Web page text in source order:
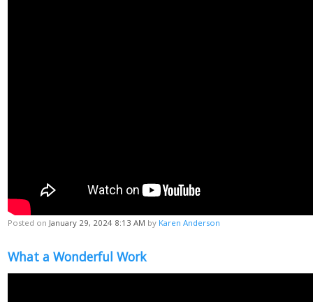
Posted on January 29, 2024 8:13 AM by Karen Anderson
What a Wonderful Work